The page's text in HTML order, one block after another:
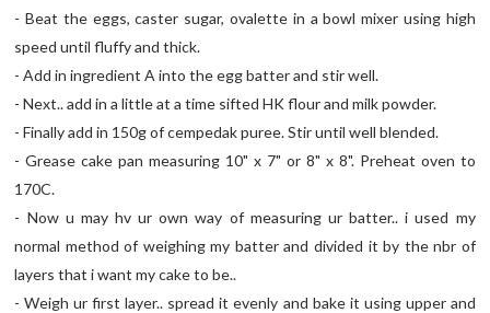
- Beat the eggs, caster sugar, ovalette in a bowl mixer using high
speed until fluffy and thick.
- Add in ingredient A into the egg batter and stir well.
- Next.. add in a little at a time sifted HK flour and milk powder.
- Finally add in 150g of cempedak puree. Stir until well blended.
- Grease cake pan measuring 10" x 7" or 8" x 8". Preheat oven to
170C.
- Now u may hv ur own way of measuring ur batter.. i used my
normal method of weighing my batter and divided it by the nbr of
layers that i want my cake to be..
- Weigh ur first layer.. spread it evenly and bake it using upper and